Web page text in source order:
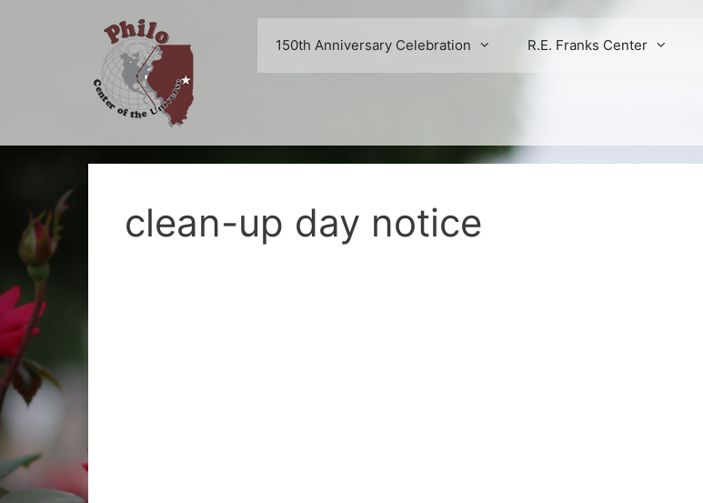
150th Anniversary Celebration R.E. Franks Center
clean-up day notice